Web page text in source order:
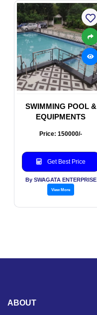
SWIMMING POOL &
EQUIPMENTS
Price: 150000/-
Get Best Price
By SWAGATA ENTERPRISE
View More
ABOUT